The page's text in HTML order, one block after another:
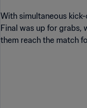
With simultaneous
Final was up for grabs,
them reach the match